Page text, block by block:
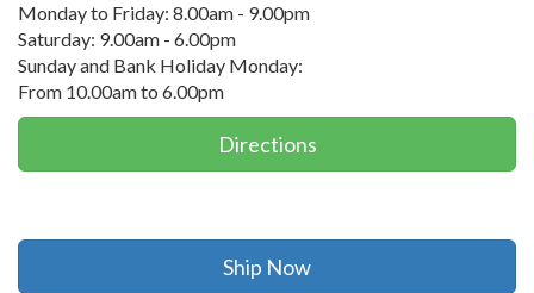
Monday to Friday: 8.00am - 9.00pm
Saturday: 9.00am - 6.00pm
Sunday and Bank Holiday Monday:
From 10.00am to 6.00pm
Directions
Ship Now